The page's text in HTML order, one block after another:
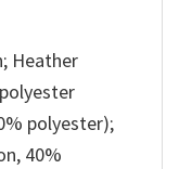
Heather
polyester);
40%